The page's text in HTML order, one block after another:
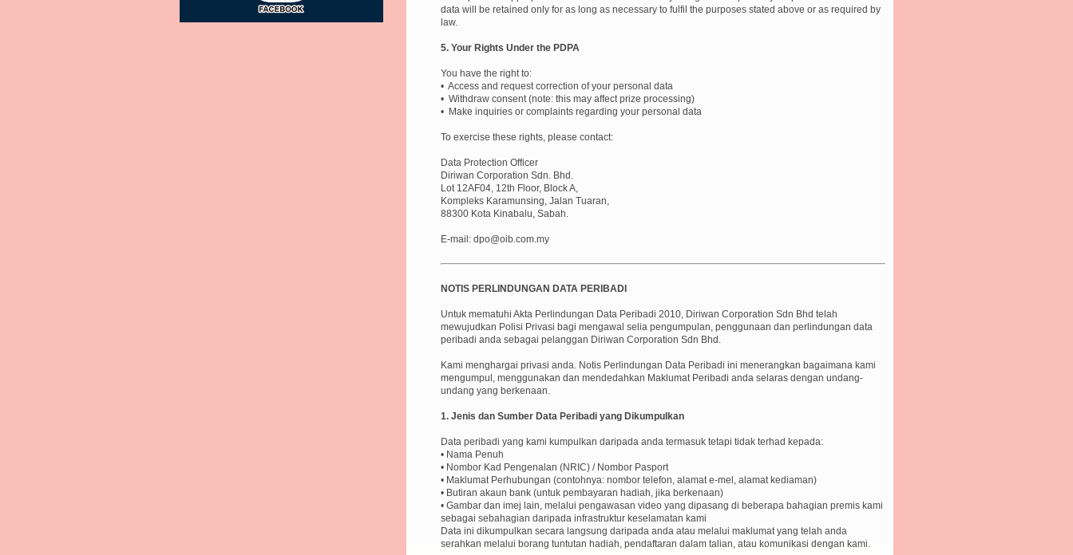
data will be retained only for as long as necessary to fulfil the purposes stated above or as required by
law.
5. Your Rights Under the PDPA
You have the right to:
• Access and request correction of your personal data
• Withdraw consent (note: this may affect prize processing)
• Make inquiries or complaints regarding your personal data
To exercise these rights, please contact:
Data Protection Officer
Diriwan Corporation Sdn. Bhd.
Lot 12AF04, 12th Floor, Block A,
Kompleks Karamunsing, Jalan Tuaran,
88300 Kota Kinabalu, Sabah.
E-mail: dpo@oib.com.my
NOTIS PERLINDUNGAN DATA PERIBADI
Untuk mematuhi Akta Perlindungan Data Peribadi 2010, Diriwan Corporation Sdn Bhd telah
mewujudkan Polisi Privasi bagi mengawal selia pengumpulan, penggunaan dan perlindungan data
peribadi anda sebagai pelanggan Diriwan Corporation Sdn Bhd.
Kami menghargai privasi anda. Notis Perlindungan Data Peribadi ini menerangkan bagaimana kami
mengumpul, menggunakan dan mendedahkan Maklumat Peribadi anda selaras dengan undang-
undang yang berkenaan.
1. Jenis dan Sumber Data Peribadi yang Dikumpulkan
Data peribadi yang kami kumpulkan daripada anda termasuk tetapi tidak terhad kepada:
• Nama Penuh
• Nombor Kad Pengenalan (NRIC) / Nombor Pasport
• Maklumat Perhubungan (contohnya: nombor telefon, alamat e-mel, alamat kediaman)
• Butiran akaun bank (untuk pembayaran hadiah, jika berkenaan)
• Gambar dan imej lain, melalui pengawasan video yang dipasang di beberapa bahagian premis kami
sebagai sebahagian daripada infrastruktur keselamatan kami
Data ini dikumpulkan secara langsung daripada anda atau melalui maklumat yang telah anda
serahkan melalui borang tuntutan hadiah, pendaftaran dalam talian, atau komunikasi dengan kami.